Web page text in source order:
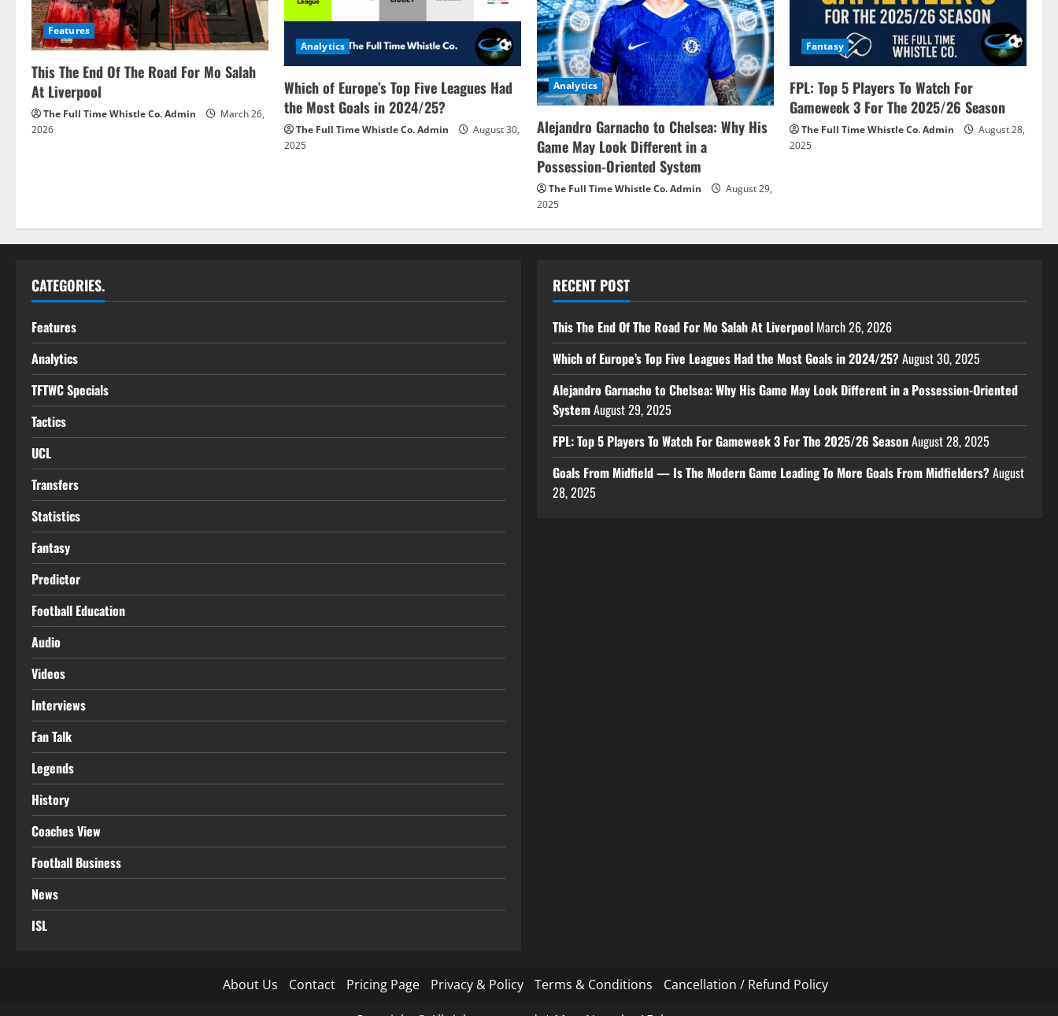
Features
This The End Of The Road For Mo Salah
At Liverpool
The Full Time Whistle Co. Admin
March 26,
2026
Analytics
Which of Europe’s Top Five Leagues Had
the Most Goals in 2024/25?
The Full Time Whistle Co. Admin
August 30,
2025
Analytics
Alejandro Garnacho to Chelsea: Why His
Game May Look Different in a
Possession-Oriented System
The Full Time Whistle Co. Admin
August 29,
2025
Fantasy
FPL: Top 5 Players To Watch For
Gameweek 3 For The 2025/26 Season
The Full Time Whistle Co. Admin
August 28,
2025
CATEGORIES.
Features
Analytics
TFTWC Specials
Tactics
UCL
Transfers
Statistics
Fantasy
Predictor
Football Education
Audio
Videos
Interviews
Fan Talk
Legends
History
Coaches View
Football Business
News
ISL
RECENT POST
This The End Of The Road For Mo Salah At Liverpool March 26, 2026
Which of Europe’s Top Five Leagues Had the Most Goals in 2024/25?August 30, 2025
Alejandro Garnacho to Chelsea: Why His Game May Look Different in a Possession-Oriented
SystemAugust 29, 2025
FPL: Top 5 Players To Watch For Gameweek 3 For The 2025/26 SeasonAugust 28, 2025
Goals From Midfield — Is The Modern Game Leading To More Goals From Midfielders?August
28, 2025
About Us Contact Pricing Page Privacy & Policy Terms & Conditions Cancellation / Refund Policy